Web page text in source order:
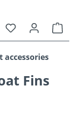
You have 0
accessories
Fins